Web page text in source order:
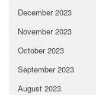
December 2023
November 2023
October 2023
September 2023
August 2023